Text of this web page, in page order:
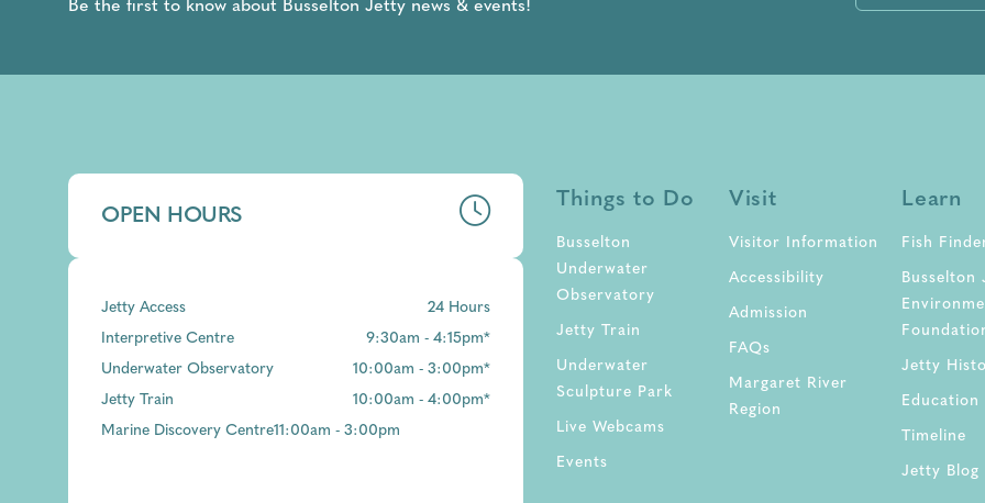
Be the first to know about Busselton Jetty news & events!
OPEN HOURS
Jetty Access
24 Hours
Interpretive Centre
9:30am - 4:15pm*
Underwater Observatory
10:00am - 3:00pm*
Jetty Train
10:00am - 4:00pm*
Marine Discovery Centre11:00am - 3:00pm
Things to Do
Busselton
Underwater
Observatory
Jetty Train
Underwater
Sculpture Park
Live Webcams
Events
Visit
Visitor Information
Accessibility
Admission
FAQs
Margaret River
Region
Learn
Fish
Busselton
Jetty
Education
Timeline
Jetty Blog